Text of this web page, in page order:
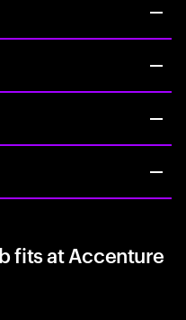
fits at Accenture